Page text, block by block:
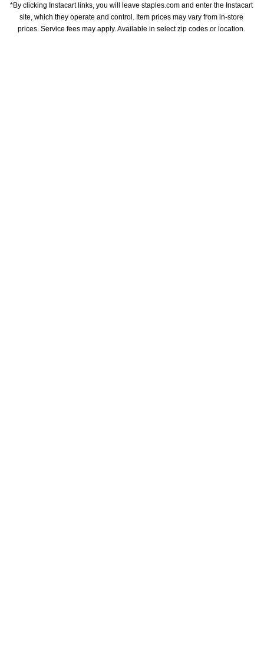
*By clicking Instacart links, you will leave staples.com and enter the Instacart
site, which they operate and control. Item prices may vary from in-store
prices. Service fees may apply. Available in select zip codes or location.